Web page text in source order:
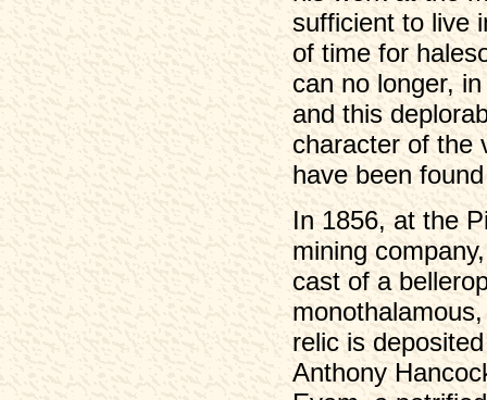
sufficient to live
of time for
can no longer,
and this
character of the
have been
In 1856, at the
mining
cast of a
relic is
Anthony